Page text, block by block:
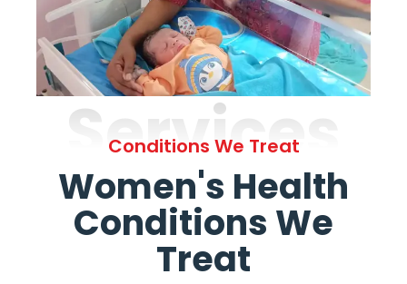
Services
Conditions We Treat
Women's Health
Conditions We
Treat